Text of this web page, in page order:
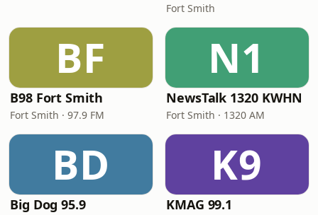
Fort Smith
BF
B98 Fort Smith
Fort Smith · 97.9 FM
N1
NewsTalk 1320 KWHN
Fort Smith · 1320 AM
BD
Big Dog 95.9
K9
KMAG 99.1